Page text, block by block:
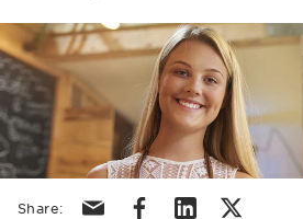
Share: Share via email
Share via facebook
Share viaShare via